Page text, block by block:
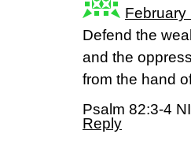
February
Defend the
and the
from the hand
Psalm 82:3-4
Reply